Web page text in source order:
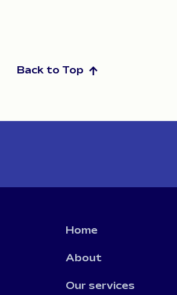
Back to Top
Home
About
Our services